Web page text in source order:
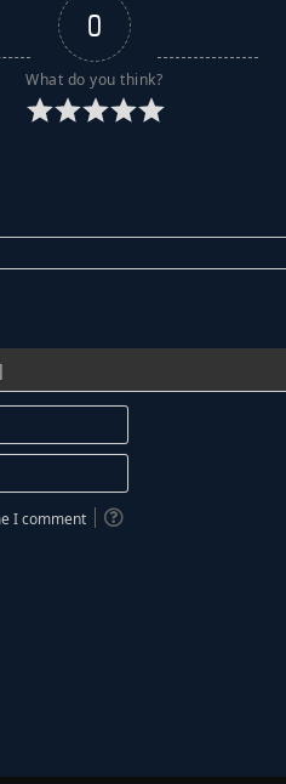
0
What do you think?
Name*
Email*
I comment